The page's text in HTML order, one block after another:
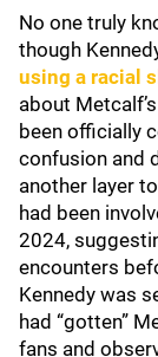
No one truly
though
using a racial
about
been officially
confusion and
another layer
had been
2024,
encounters
Kennedy was
had “gotten”
fans and